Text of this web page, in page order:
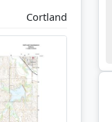
Cortland